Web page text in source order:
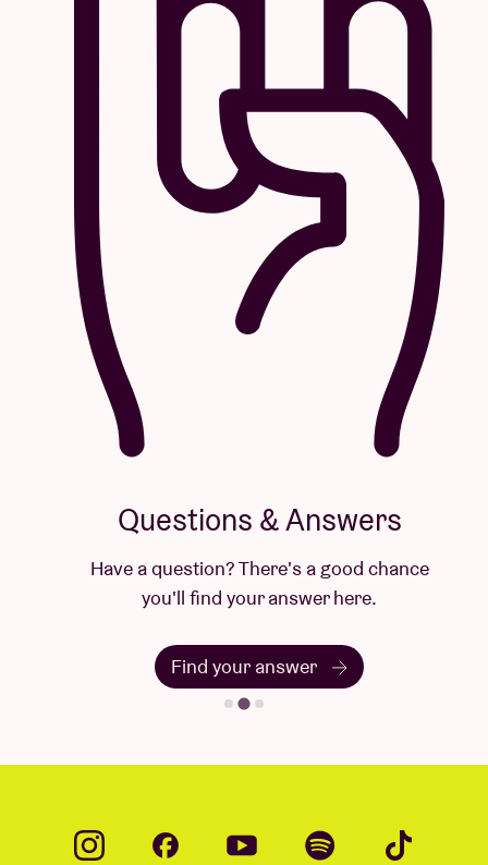
Questions & Answers
Have a question? There's a good chance
you'll find your answer here.
Find your answer